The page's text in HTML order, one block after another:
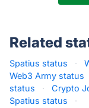
Related
Spatius status ·
Web3 Army status
status
· Crypto
Spatius status
·